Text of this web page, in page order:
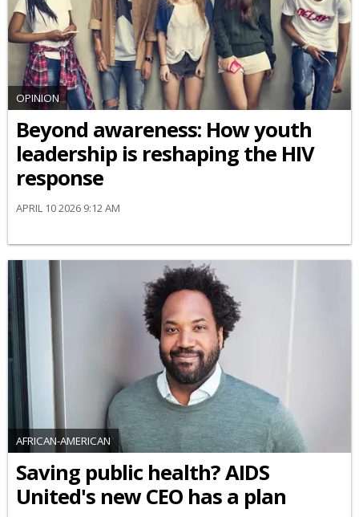
OPINION
Beyond awareness: How youth
leadership is reshaping the HIV
response
APRIL 10 2026 9:12 AM
AFRICAN-AMERICAN
Saving public health? AIDS
United's new CEO has a plan